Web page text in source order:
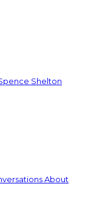
Shelton
About